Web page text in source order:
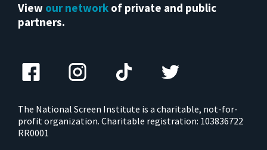
View our network of private and public
partners.
The National Screen Institute is a charitable, not-for-
profit organization. Charitable registration: 103836722
RR0001